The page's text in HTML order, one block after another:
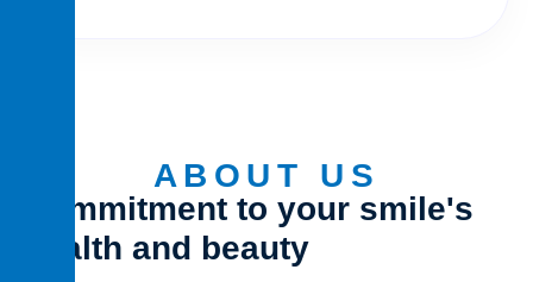
ABOUT US
Commitment to your smile's
health and beauty